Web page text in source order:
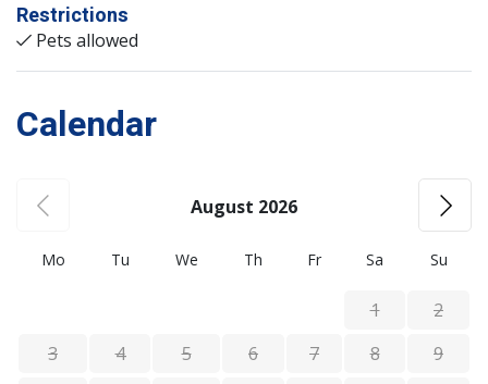
Restrictions
Pets allowed
Calendar
August 2026
Mo Tu We Th Fr Sa Su
1
2
3
4 5 6 7 8
9